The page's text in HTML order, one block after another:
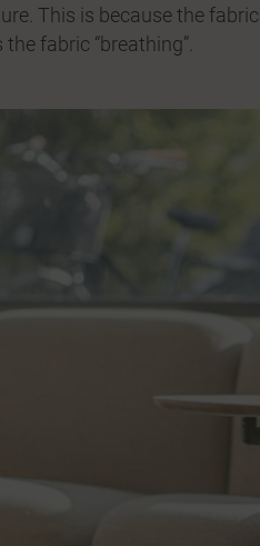
This is because the
fabric “breathing”.